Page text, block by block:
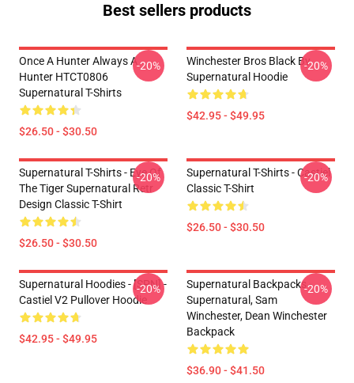
Best sellers products
Once A Hunter Always A
Hunter HTCT0806
Supernatural T-Shirts
$26.50 - $30.50
-20%
Winchester Bros Black By
Supernatural Hoodie
$42.95 - $49.95
-20%
Supernatural T-Shirts - Eye Of
The Tiger Supernatural Retr
Design Classic T-Shirt
$26.50 - $30.50
-20%
Supernatural T-Shirts - Castiel
Classic T-Shirt
$26.50 - $30.50
-20%
Supernatural Hoodies - [SPN] -
Castiel V2 Pullover Hoodie
$42.95 - $49.95
-20%
Supernatural Backpacks -
Supernatural, Sam
Winchester, Dean Winchester
Backpack
$36.90 - $41.50
-20%